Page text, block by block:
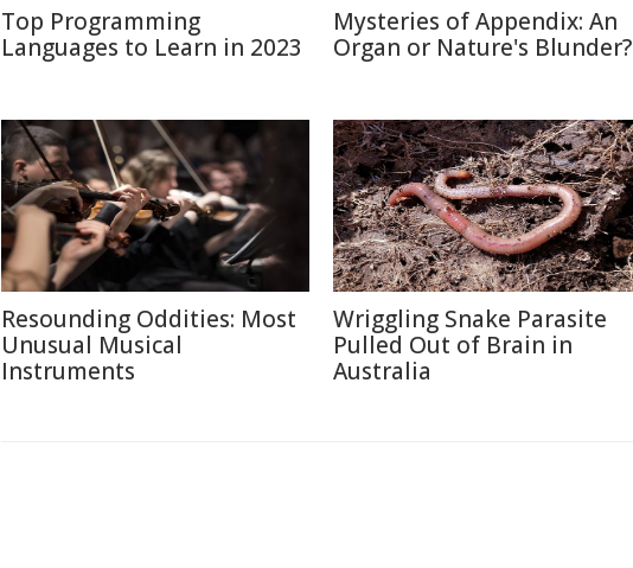
Top Programming
Languages to Learn in 2023
Mysteries of Appendix: An
Organ or Nature's Blunder?
Resounding Oddities: Most
Unusual Musical
Instruments
Wriggling Snake Parasite
Pulled Out of Brain in
Australia